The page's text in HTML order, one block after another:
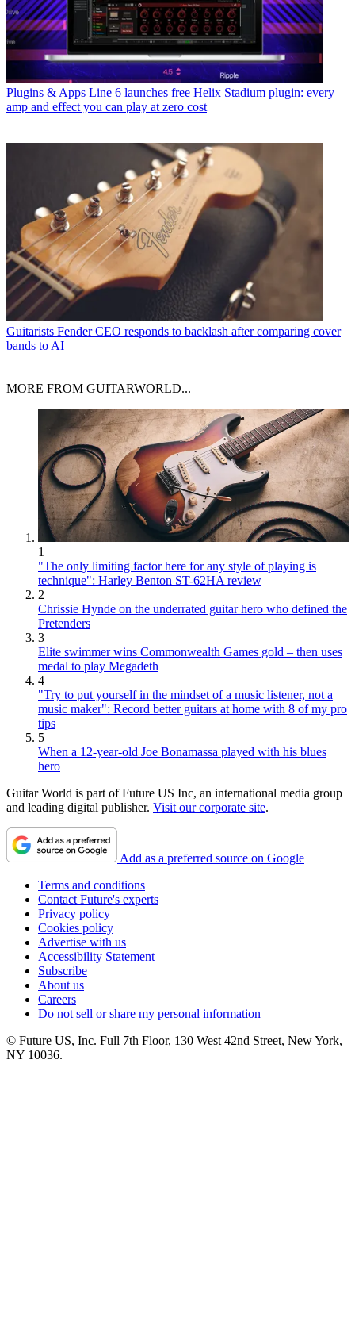
Plugins & Apps Line 6 launches free Helix Stadium plugin: every
amp and effect you can play at zero cost
Guitarists Fender CEO responds to backlash after comparing cover
bands to AI
MORE FROM GUITARWORLD...
1
"The only limiting factor here for any style of playing is
technique": Harley Benton ST-62HA review
2
Chrissie Hynde on the underrated guitar hero who defined the
Pretenders
3
Elite swimmer wins Commonwealth Games gold – then uses
medal to play Megadeth
4
"Try to put yourself in the mindset of a music listener, not a
music maker": Record better guitars at home with 8 of my pro
tips
5
When a 12-year-old Joe Bonamassa played with his blues
hero
Guitar World is part of Future US Inc, an international media group
and leading digital publisher. Visit our corporate site.
Add as a preferred source on Google
Terms and conditions
Contact Future's experts
Privacy policy
Cookies policy
Advertise with us
Accessibility Statement
Subscribe
About us
Careers
Do not sell or share my personal information
© Future US, Inc. Full 7th Floor, 130 West 42nd Street, New York,
NY 10036.